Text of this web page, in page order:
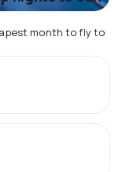
month to fly to